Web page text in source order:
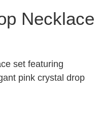
Necklace
set featuring
pink crystal drop